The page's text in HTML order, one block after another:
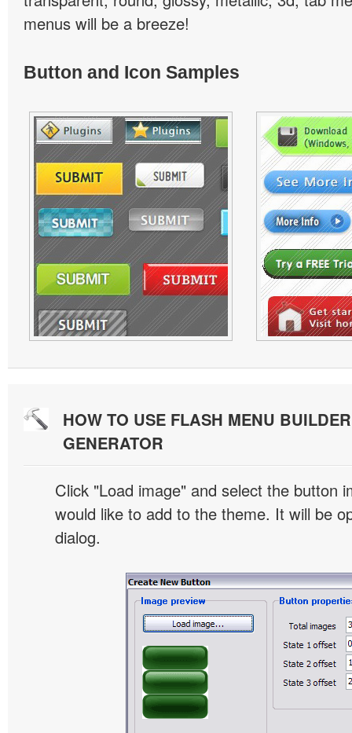
menus will be a breeze!
Button and Icon Samples
HOW TO USE FLASH MENU
GENERATOR
Click "Load image" and select the button
would like to add to the theme. It will be
dialog.